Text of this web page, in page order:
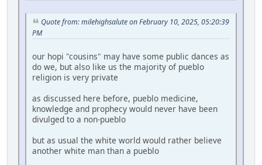
Quote from: milehighsalute on February 10, 2025, 05:20:39
PM
our hopi "cousins" may have some public dances as
do we, but also like us the majority of pueblo
religion is very private
as discussed here before, pueblo medicine,
knowledge and prophecy would never have been
divulged to a non-pueblo
but as usual the white world would rather believe
another white man than a pueblo